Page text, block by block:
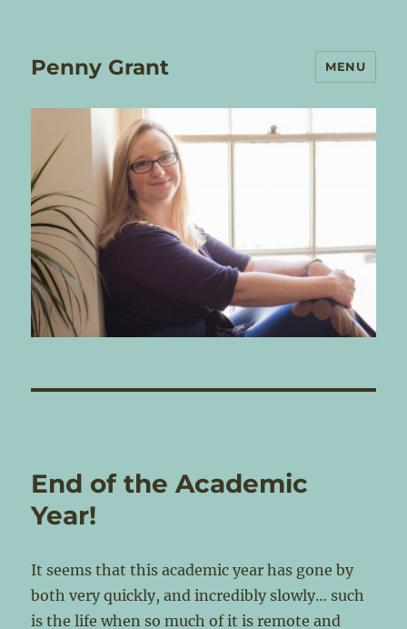
Penny Grant MENU
End of the Academic
Year!
It seems that this academic year has gone by
both very quickly, and incredibly slowly… such
is the life when so much of it is remote and